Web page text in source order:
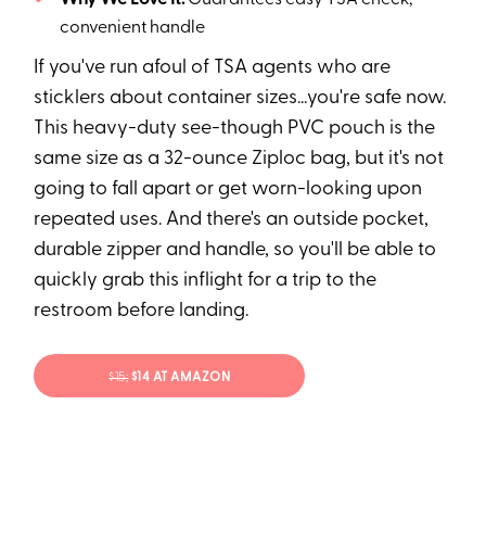
convenient handle
If you've run afoul of TSA agents who are
sticklers about container sizes...you're safe now.
This heavy-duty see-though PVC pouch is the
same size as a 32-ounce Ziploc bag, but it's not
going to fall apart or get worn-looking upon
repeated uses. And there's an outside pocket,
durable zipper and handle, so you'll be able to
quickly grab this inflight for a trip to the
restroom before landing.
$15;$14 AT AMAZON